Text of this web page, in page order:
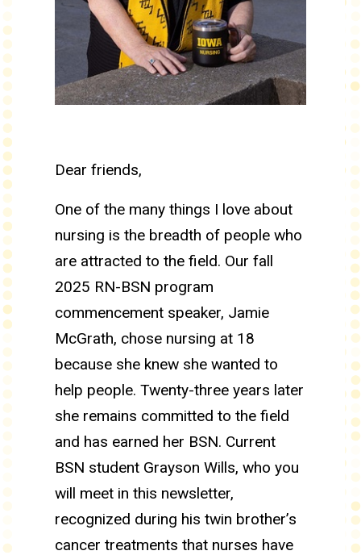
Dear friends,
One of the many things I love about
nursing is the breadth of people who
are attracted to the field. Our fall
2025 RN-BSN program
commencement speaker, Jamie
McGrath, chose nursing at 18
because she knew she wanted to
help people. Twenty-three years later
she remains committed to the field
and has earned her BSN. Current
BSN student Grayson Wills, who you
will meet in this newsletter,
recognized during his twin brother’s
cancer treatments that nurses have